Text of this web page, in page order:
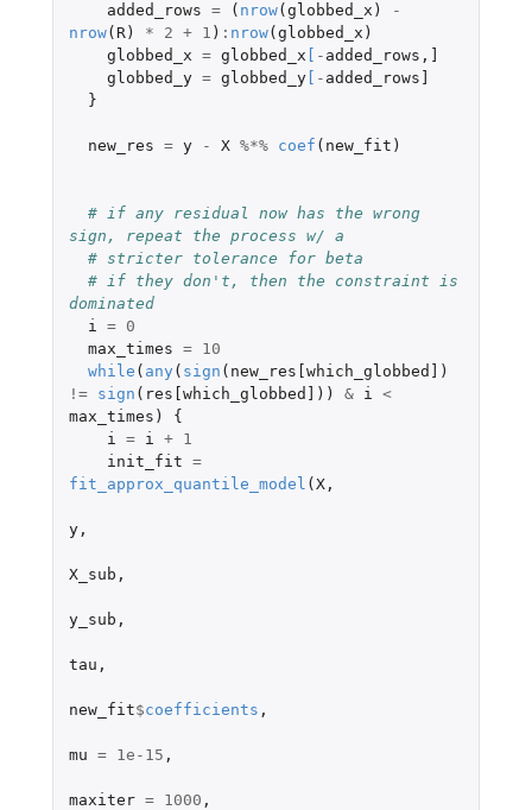
added_rows = ( nrow( globbed_x )
-
nrow( R) * 2 + 1 ) : nrow( globbed_x )
globbed_x = globbed_x - added_rows ,
globbed_y = globbed_y[ - added_rows]
}
new_res = y - X %*% coef ( new_fit )
# if any residual now has the wrong
sign, repeat the process w/ a
# stricter tolerance for beta
# if they don't, then the constraint is
dominated
i =
0
max_times =
10
while ( any ( sign ( new_res[which_globbed]
)
!=
sign ( res[which_globbed] )) & i <
max_times )
{
i = i +
1
init_fit =
fit_approx_quantile_model ( X,
y,
X_sub ,
y_sub ,
tau ,
new_fit$coefficients ,
mu = 1e-15 ,
maxiter = 1000 ,